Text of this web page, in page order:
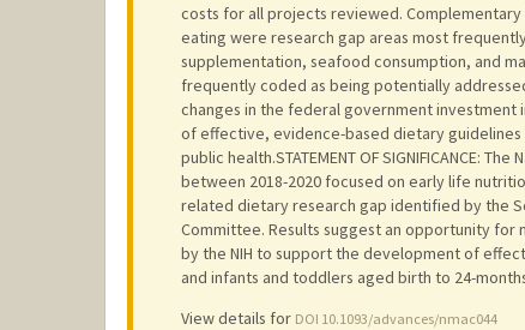
costs for all projects reviewed.
eating were research gap areas most
supplementation, seafood consumption, and
frequently coded as being potentially
changes in the federal government
of effective, evidence-based dietary
public health.STATEMENT OF SIGNIFICANCE:
between 2018-2020 focused on early life
related dietary research gap identified by the
Committee. Results suggest an opportunity
by the NIH to support the development of
and infants and toddlers aged birth to 24-
View details for DOI 10.1093/advances/nmac044